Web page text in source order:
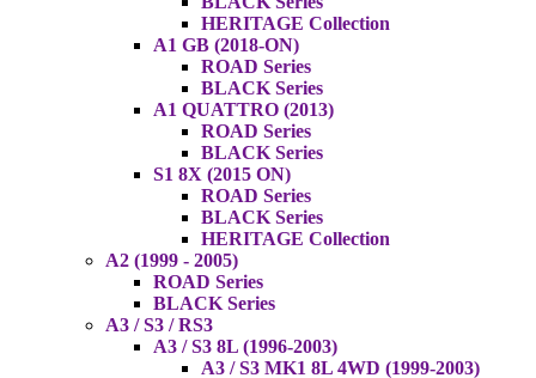
HERITAGE Collection
A1 GB (2018-ON)
ROAD Series
BLACK Series
A1 QUATTRO (2013)
ROAD Series
BLACK Series
S1 8X (2015 ON)
ROAD Series
BLACK Series
HERITAGE Collection
A2 (1999 - 2005)
ROAD Series
BLACK Series
A3 / S3 / RS3
A3 / S3 8L (1996-2003)
A3 / S3 MK1 8L 4WD (1999-2003)